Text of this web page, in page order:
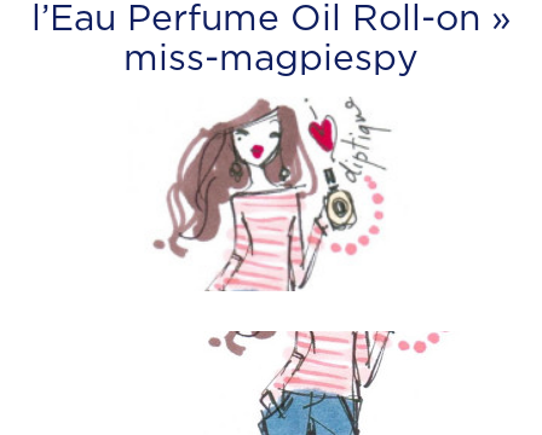
l’Eau Perfume Oil Roll-on »
miss-magpiespy